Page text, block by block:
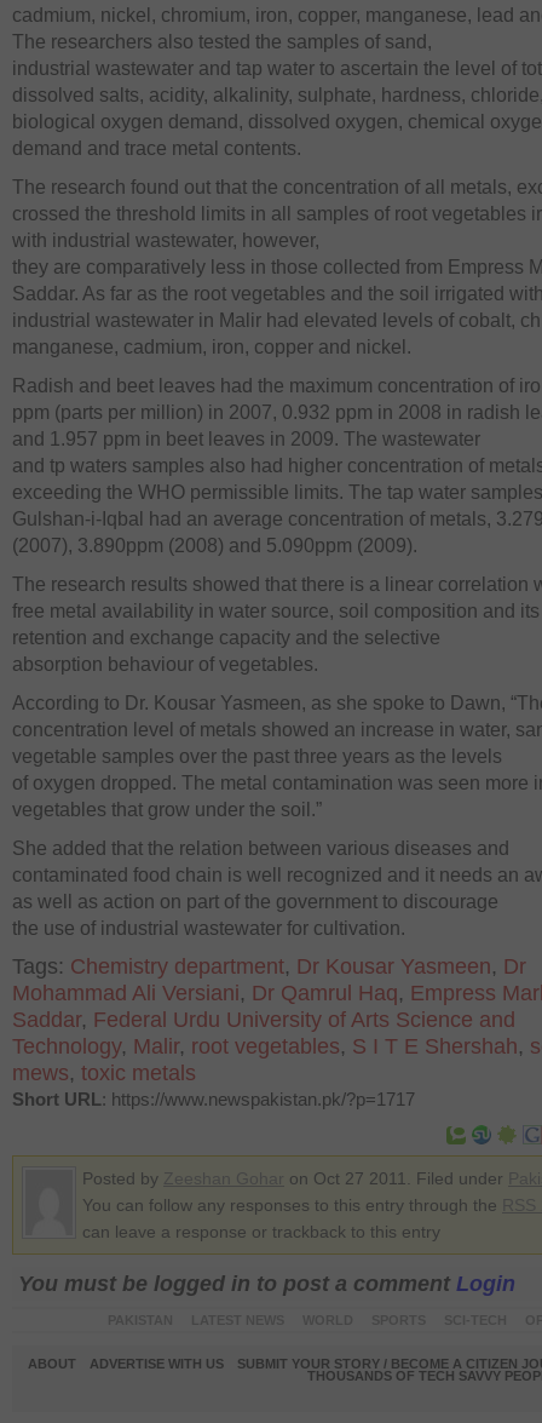
cadmium, nickel, chromium, iron, copper, manganese, lead
The researchers also tested the samples of sand,
industrial wastewater and tap water to ascertain the level of
dissolved salts, acidity, alkalinity, sulphate, hardness,
biological oxygen demand, dissolved oxygen, chemical
demand and trace metal contents.
The research found out that the concentration of all metals,
crossed the threshold limits in all samples of root vegetables
with industrial wastewater, however,
they are comparatively less in those collected from Empress
Saddar. As far as the root vegetables and the soil irrigated
industrial wastewater in Malir had elevated levels of cobalt,
manganese, cadmium, iron, copper and nickel.
Radish and beet leaves had the maximum concentration of
ppm (parts per million) in 2007, 0.932 ppm in 2008 in radish
and 1.957 ppm in beet leaves in 2009. The wastewater
and tp waters samples also had higher concentration of
exceeding the WHO permissible limits. The tap water
Gulshan-i-Iqbal had an average concentration of metals,
(2007), 3.890ppm (2008) and 5.090ppm (2009).
The research results showed that there is a linear correlation
free metal availability in water source, soil composition and
retention and exchange capacity and the selective
absorption behaviour of vegetables.
According to Dr. Kousar Yasmeen, as she spoke to Dawn,
concentration level of metals showed an increase in water,
vegetable samples over the past three years as the levels
of oxygen dropped. The metal contamination was seen more
vegetables that grow under the soil.”
She added that the relation between various diseases and
contaminated food chain is well recognized and it needs an
as well as action on part of the government to discourage
the use of industrial wastewater for cultivation.
Tags: Chemistry department, Dr Kousar Yasmeen, Dr
Mohammad Ali Versiani, Dr Qamrul Haq, Empress
Saddar, Federal Urdu University of Arts Science and
Technology, Malir, root vegetables, S I T E Shershah,
mews, toxic metals
Short URL: https://www.newspakistan.pk/?p=1717
Posted by on Oct 27 2011. Filed under
You can follow any responses to this entry through the
can leave a response or trackback to this entry
You must be logged in to post a comment Login
ABOUT ADVERTISE WITH US
SUBMIT YOUR STORY / BECOME A CITIZEN
THOUSANDS OF TECH SAVVY